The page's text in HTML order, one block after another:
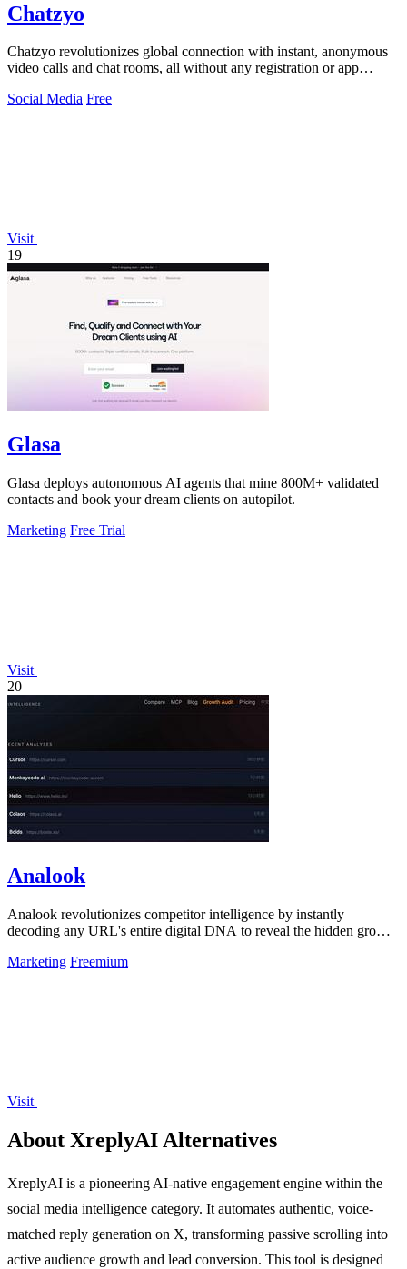
Chatzyo
Chatzyo revolutionizes global connection with instant, anonymous
video calls and chat rooms, all without any registration or app
Social Media Free
Visit
19
Glasa
Glasa deploys autonomous AI agents that mine 800M+ validated
contacts and book your dream clients on autopilot.
Marketing Free Trial
Visit
20
Analook
Analook revolutionizes competitor intelligence by instantly
decoding any URL's entire digital DNA to reveal the hidden growth
Marketing Freemium
Visit
About XreplyAI Alternatives
XreplyAI is a pioneering AI-native engagement engine within the
social media intelligence category. It automates authentic, voice-
matched reply generation on X, transforming passive scrolling into
active audience growth and lead conversion. This tool is designed